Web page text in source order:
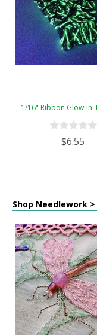
1/16" Ribbon Glow-In-
$6.55
Shop Needlework